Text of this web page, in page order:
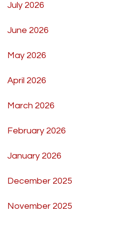
July 2026
June 2026
May 2026
April 2026
March 2026
February 2026
January 2026
December 2025
November 2025